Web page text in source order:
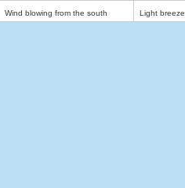
Wind blowing from the south Light breeze